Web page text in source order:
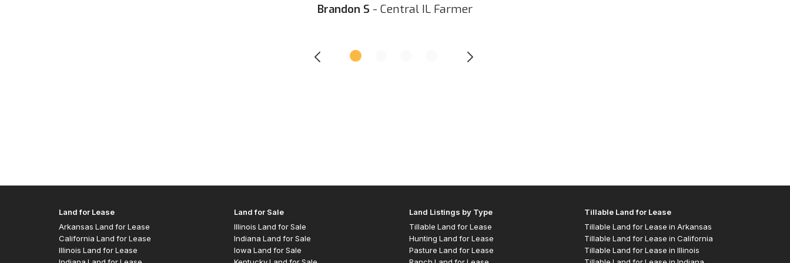
Brandon S - Central IL Farmer
Land for Lease
Arkansas Land for Lease
California Land for Lease
Illinois Land for Lease
Land for Sale
Illinois Land for Sale
Indiana Land for Sale
Iowa Land for Sale
Land Listings by Type
Tillable Land for Lease
Hunting Land for Lease
Pasture Land for Lease
Tillable Land for Lease
Tillable Land for Lease in Arkansas
Tillable Land for Lease in California
Tillable Land for Lease in Illinois